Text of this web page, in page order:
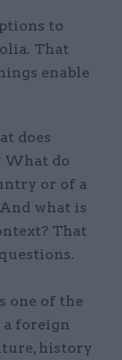
to
That
enable
does
What do
or of a
what is
That
one of the
a foreign
history